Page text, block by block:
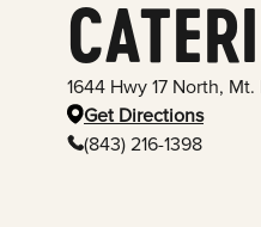
1644 Hwy 17 North, Mt.
Get Directions
(843) 216-1398